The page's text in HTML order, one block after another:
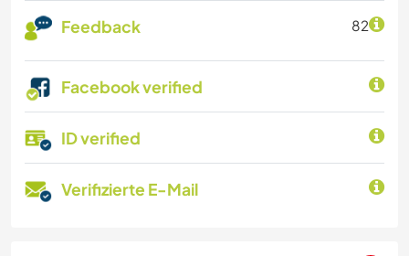
Feedback 82
Facebook verified
ID verified
Verifizierte E-Mail